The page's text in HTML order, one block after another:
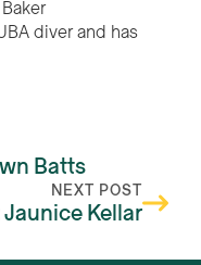
diver and has
Batts
NEXT POST
Kellar